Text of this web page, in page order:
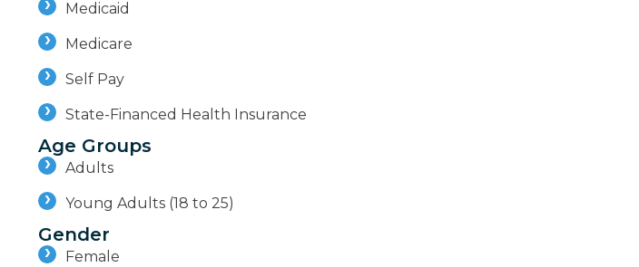
Medicaid
Medicare
Self Pay
State-Financed Health Insurance
Age Groups
Adults
Young Adults (18 to 25)
Gender
Female